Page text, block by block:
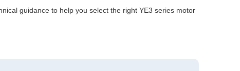
guidance to help you select the right YE3 series motor